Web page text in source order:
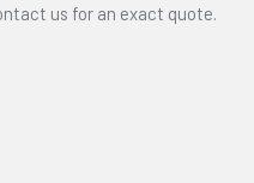
us for an exact quote.